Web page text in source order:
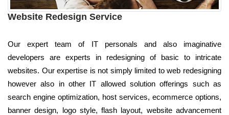
Website Redesign Service
Our expert team of IT personals and also imaginative
developers are experts in redesigning of basic to intricate
websites. Our expertise is not simply limited to web redesigning
however also in other IT allowed solution offerings such as
search engine optimization, host services, ecommerce options,
banner design, logo style, flash layout, website advancement